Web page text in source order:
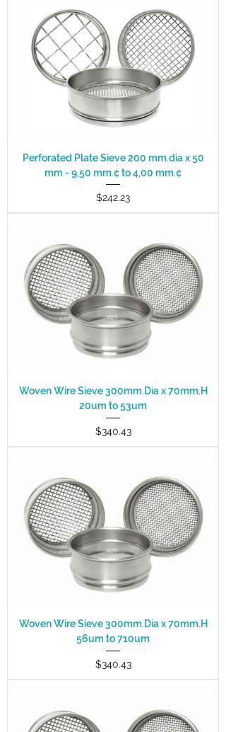
Perforated Plate Sieve 200 mm.dia x 50
mm - 9,50 mm.¢ to 4,00 mm.¢
Price
$242.23
Woven Wire Sieve 300mm.Dia x 70mm.H
20um to 53um
Price
$340.43
Woven Wire Sieve 300mm.Dia x 70mm.H
56um to 710um
Price
$340.43